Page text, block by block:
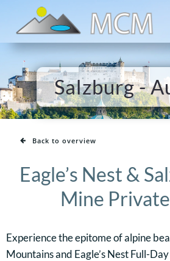
to
content
Salzburg -
Back to overview
Eagle’s Nest &
Mine
Experience the epitome of alpine
Mountains and Eagle’s Nest Full-